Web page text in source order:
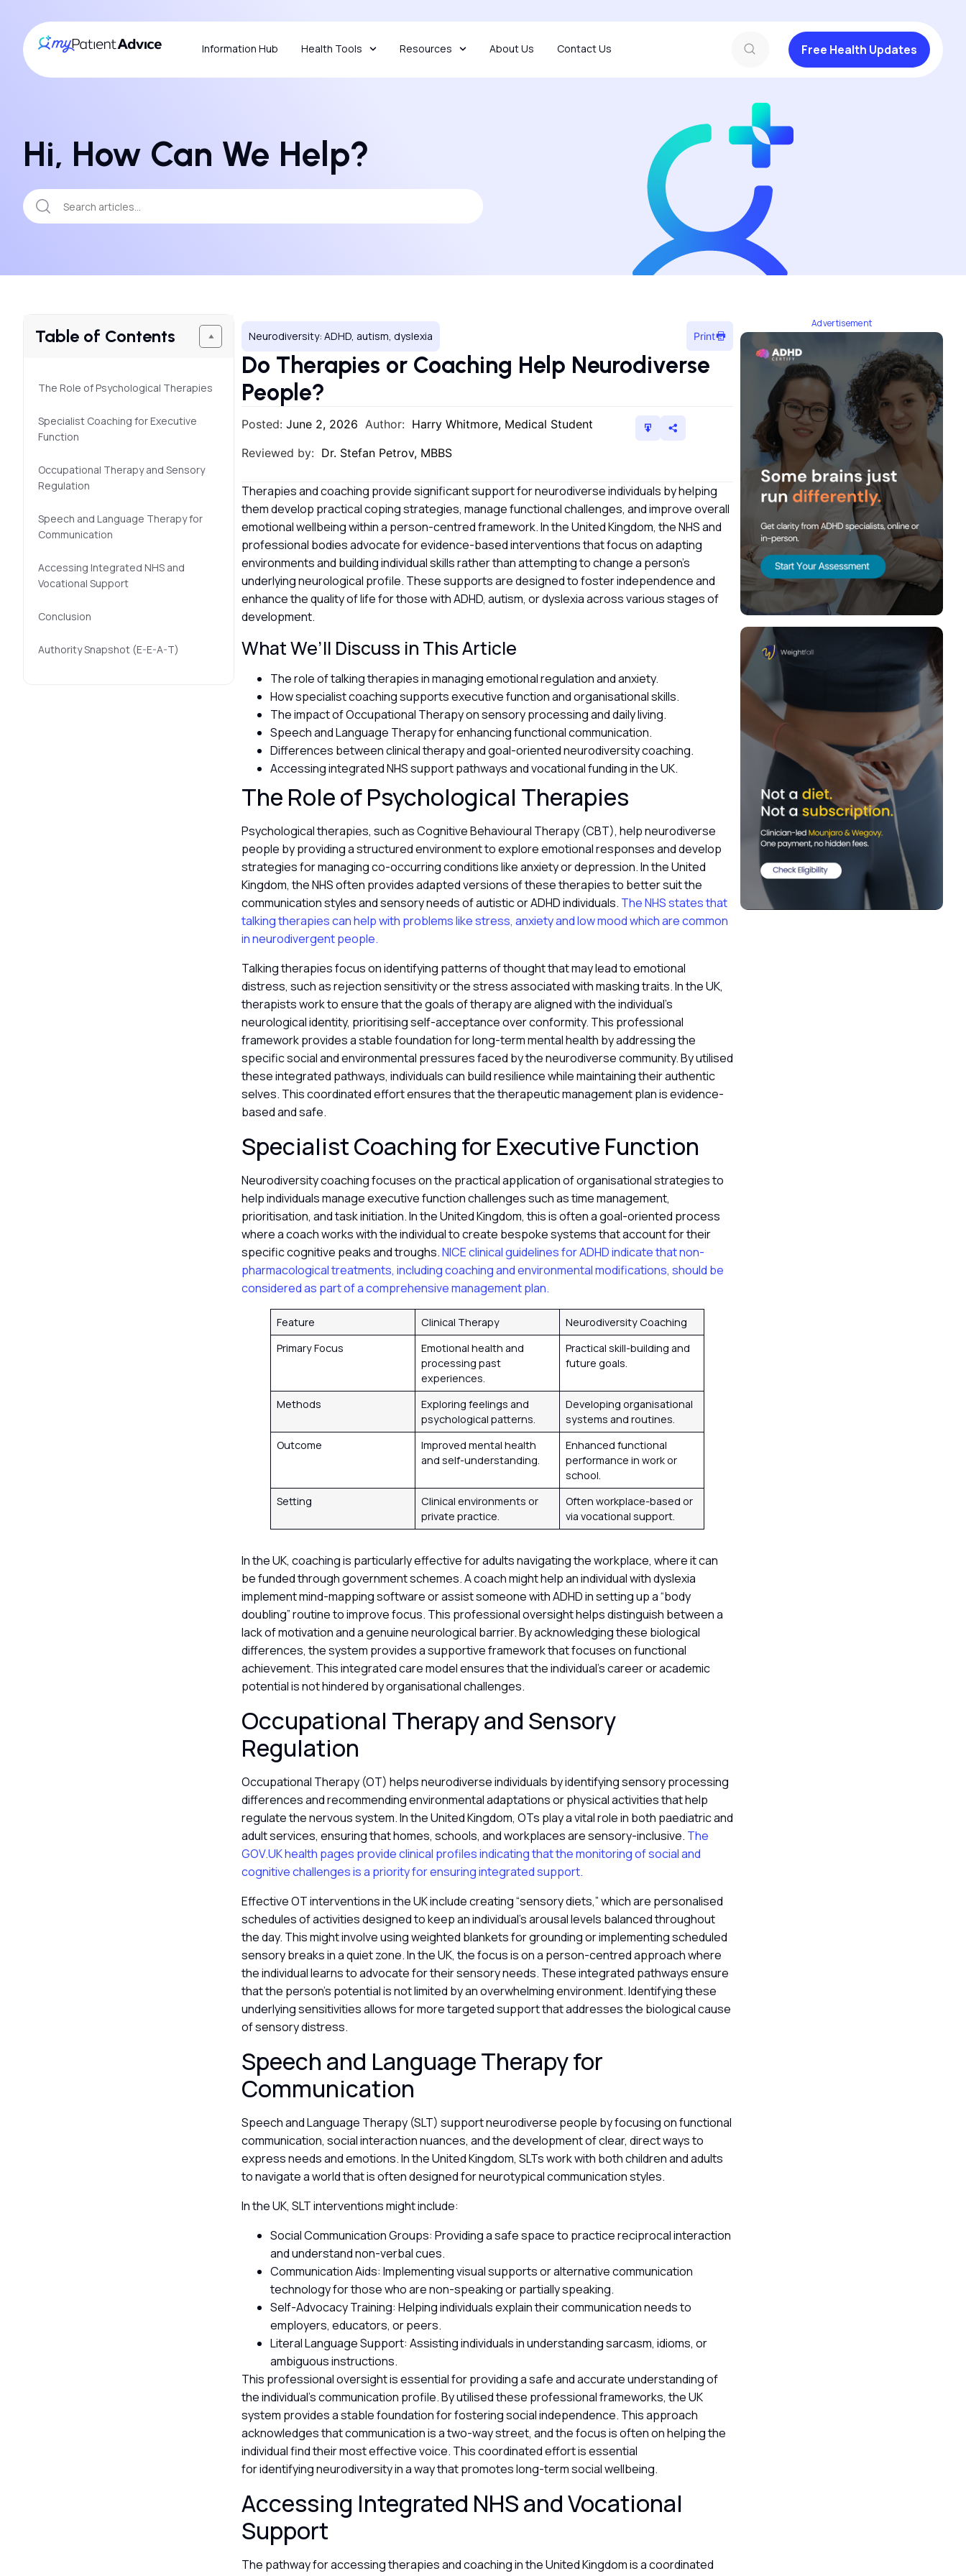
Information Hub Health Tools Resources About Us Contact Us Free Health Updates
Hi, How Can We Help?
Table of Contents
The Role of Psychological Therapies
Specialist Coaching for Executive
Function
Occupational Therapy and Sensory
Regulation
Speech and Language Therapy for
Communication
Accessing Integrated NHS and
Vocational Support
Conclusion
Authority Snapshot (E-E-A-T)
Neurodiversity: ADHD, autism, dyslexia Print
Do Therapies or Coaching Help Neurodiverse
People?
Posted:June 2, 2026 Author: Harry Whitmore, Medical Student
Reviewed by: Dr. Stefan Petrov, MBBS
Therapies and coaching provide significant support for neurodiverse individuals by helping
them develop practical coping strategies, manage functional challenges, and improve overall
emotional wellbeing within a person-centred framework. In the United Kingdom, the NHS and
professional bodies advocate for evidence-based interventions that focus on adapting
environments and building individual skills rather than attempting to change a person’s
underlying neurological profile. These supports are designed to foster independence and
enhance the quality of life for those with ADHD, autism, or dyslexia across various stages of
development.
What We’ll Discuss in This Article
The role of talking therapies in managing emotional regulation and anxiety.
How specialist coaching supports executive function and organisational skills.
The impact of Occupational Therapy on sensory processing and daily living.
Speech and Language Therapy for enhancing functional communication.
Differences between clinical therapy and goal-oriented neurodiversity coaching.
Accessing integrated NHS support pathways and vocational funding in the UK.
The Role of Psychological Therapies
Psychological therapies, such as Cognitive Behavioural Therapy (CBT), help neurodiverse
people by providing a structured environment to explore emotional responses and develop
strategies for managing co-occurring conditions like anxiety or depression. In the United
Kingdom, the NHS often provides adapted versions of these therapies to better suit the
communication styles and sensory needs of autistic or ADHD individuals. The NHS states that
talking therapies can help with problems like stress, anxiety and low mood which are common
in neurodivergent people.
Talking therapies focus on identifying patterns of thought that may lead to emotional
distress, such as rejection sensitivity or the stress associated with masking traits. In the UK,
therapists work to ensure that the goals of therapy are aligned with the individual’s
neurological identity, prioritising self-acceptance over conformity. This professional
framework provides a stable foundation for long-term mental health by addressing the
specific social and environmental pressures faced by the neurodiverse community. By utilised
these integrated pathways, individuals can build resilience while maintaining their authentic
selves. This coordinated effort ensures that the therapeutic management plan is evidence-
based and safe.
Specialist Coaching for Executive Function
Neurodiversity coaching focuses on the practical application of organisational strategies to
help individuals manage executive function challenges such as time management,
prioritisation, and task initiation. In the United Kingdom, this is often a goal-oriented process
where a coach works with the individual to create bespoke systems that account for their
specific cognitive peaks and troughs.NICE clinical guidelines for ADHD indicate that non-
pharmacological treatments, including coaching and environmental modifications, should be
considered as part of a comprehensive management plan.
Feature Clinical Therapy
Neurodiversity Coaching
Primary Focus
Emotional health and
processing past
experiences.
Practical skill-building and
future goals.
Methods
Exploring feelings and
psychological patterns.
Developing organisational
systems and routines.
Outcome
Improved mental health
and self-understanding.
Enhanced functional
performance in work or
school.
Setting
Clinical environments or
private practice.
Often workplace-based or
via vocational support.
In the UK, coaching is particularly effective for adults navigating the workplace, where it can
be funded through government schemes. A coach might help an individual with dyslexia
implement mind-mapping software or assist someone with ADHD in setting up a “body
doubling” routine to improve focus. This professional oversight helps distinguish between a
lack of motivation and a genuine neurological barrier. By acknowledging these biological
differences, the system provides a supportive framework that focuses on functional
achievement. This integrated care model ensures that the individual’s career or academic
potential is not hindered by organisational challenges.
Occupational Therapy and Sensory
Regulation
Occupational Therapy (OT) helps neurodiverse individuals by identifying sensory processing
differences and recommending environmental adaptations or physical activities that help
regulate the nervous system. In the United Kingdom, OTs play a vital role in both paediatric and
adult services, ensuring that homes, schools, and workplaces are sensory-inclusive. The
GOV.UK health pages provide clinical profiles indicating that the monitoring of social and
cognitive challenges is a priority for ensuring integrated support.
Effective OT interventions in the UK include creating “sensory diets,” which are personalised
schedules of activities designed to keep an individual’s arousal levels balanced throughout
the day. This might involve using weighted blankets for grounding or implementing scheduled
sensory breaks in a quiet zone. In the UK, the focus is on a person-centred approach where
the individual learns to advocate for their sensory needs. These integrated pathways ensure
that the person’s potential is not limited by an overwhelming environment. Identifying these
underlying sensitivities allows for more targeted support that addresses the biological cause
of sensory distress.
Speech and Language Therapy for
Communication
Speech and Language Therapy (SLT) support neurodiverse people by focusing on functional
communication, social interaction nuances, and the development of clear, direct ways to
express needs and emotions. In the United Kingdom, SLTs work with both children and adults
to navigate a world that is often designed for neurotypical communication styles.
In the UK, SLT interventions might include:
Social Communication Groups: Providing a safe space to practice reciprocal interaction
and understand non-verbal cues.
Communication Aids: Implementing visual supports or alternative communication
technology for those who are non-speaking or partially speaking.
Self-Advocacy Training: Helping individuals explain their communication needs to
employers, educators, or peers.
Literal Language Support: Assisting individuals in understanding sarcasm, idioms, or
ambiguous instructions.
This professional oversight is essential for providing a safe and accurate understanding of
the individual’s communication profile. By utilised these professional frameworks, the UK
system provides a stable foundation for fostering social independence. This approach
acknowledges that communication is a two-way street, and the focus is often on helping the
individual find their most effective voice. This coordinated effort is essential
for identifying neurodiversity in a way that promotes long-term social wellbeing.
Accessing Integrated NHS and Vocational
Support
The pathway for accessing therapies and coaching in the United Kingdom is a coordinated
Advertisement